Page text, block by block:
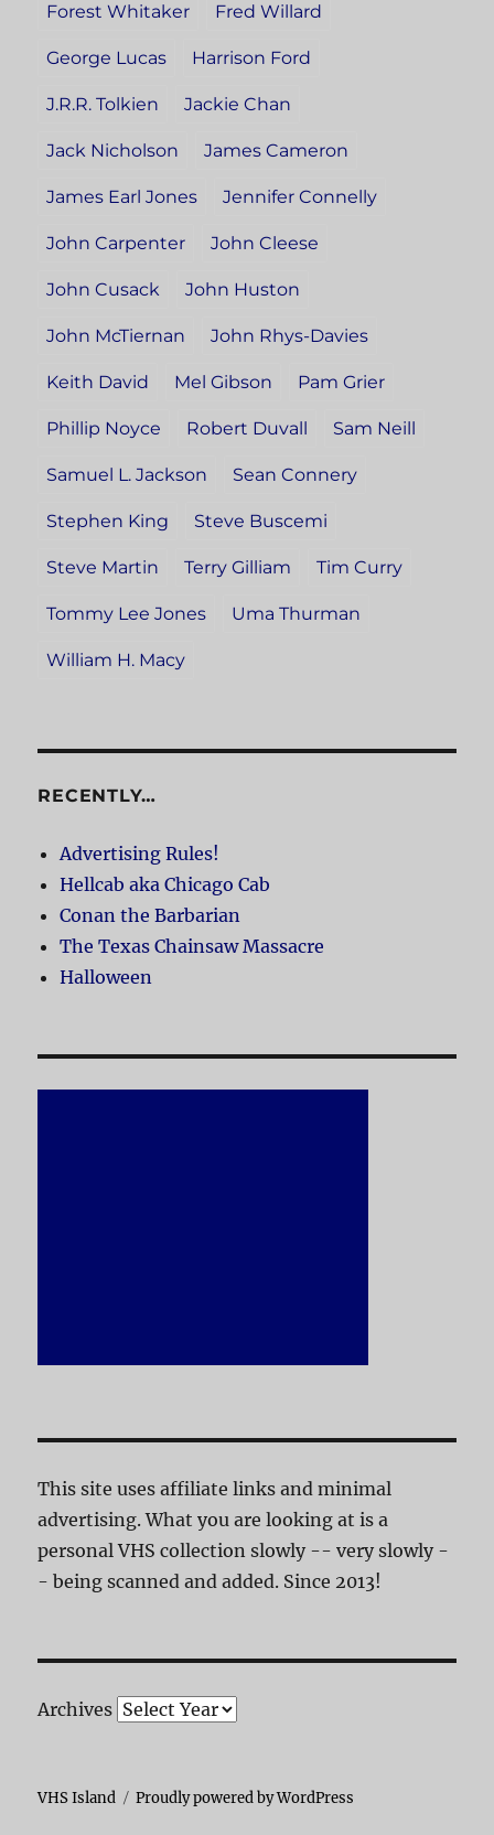
Forest Whitaker Fred Willard
George Lucas Harrison Ford
J.R.R. Tolkien Jackie Chan
Jack Nicholson James Cameron
James Earl Jones Jennifer Connelly
John Carpenter John Cleese
John Cusack John Huston
John McTiernan John Rhys-Davies
Keith David Mel Gibson Pam Grier
Phillip Noyce Robert Duvall Sam Neill
Samuel L. Jackson Sean Connery
Stephen King Steve Buscemi
Steve Martin Terry Gilliam Tim Curry
Tommy Lee Jones Uma Thurman
William H. Macy
RECENTLY…
Advertising Rules!
Hellcab aka Chicago Cab
Conan the Barbarian
The Texas Chainsaw Massacre
Halloween
This site uses affiliate links and minimal
advertising. What you are looking at is a
personal VHS collection slowly -- very slowly -
- being scanned and added. Since 2013!
Archives
VHS Island Proudly powered by WordPress